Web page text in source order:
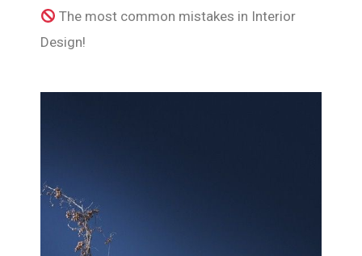
The most common mistakes in Interior
Design!